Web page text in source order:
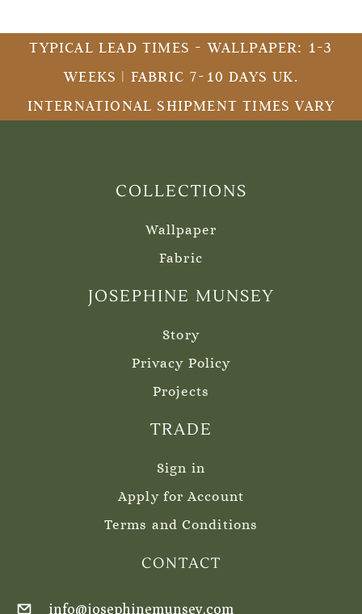
TYPICAL LEAD TIMES - WALLPAPER: 1-3
WEEKS | FABRIC 7-10 DAYS UK.
INTERNATIONAL SHIPMENT TIMES VARY
COLLECTIONS
Wallpaper
Fabric
JOSEPHINE MUNSEY
Story
Privacy Policy
Projects
TRADE
Sign in
Apply for Account
Terms and Conditions
CONTACT
info@josephinemunsey.com